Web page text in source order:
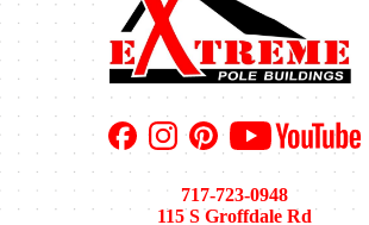
717-723-0948
115 S Groffdale Rd